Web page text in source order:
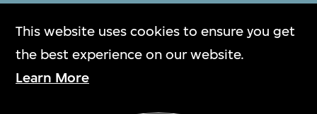
This website uses cookies to ensure you get
the best experience on our website.
Learn More
Get Tickets
門票